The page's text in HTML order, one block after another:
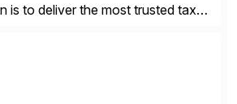
is to deliver the most trusted tax